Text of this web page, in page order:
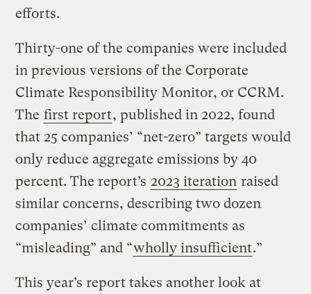
efforts.
Thirty-one of the companies were included
in previous versions of the Corporate
Climate Responsibility Monitor, or CCRM.
The first report, published in 2022, found
that 25 companies’ “net-zero” targets would
only reduce aggregate emissions by 40
percent. The report’s 2023 iteration raised
similar concerns, describing two dozen
companies’ climate commitments as
“misleading” and “wholly insufficient.”
This year’s report takes another look at